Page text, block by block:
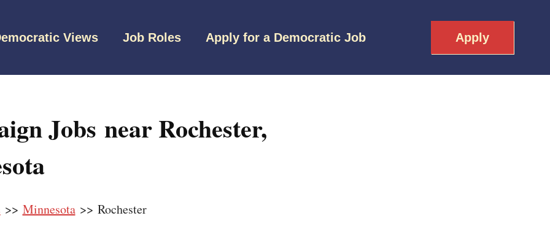
Views Job Roles Apply for a Democratic Job Apply
Jobs near Rochester,
>> Minnesota>> Rochester